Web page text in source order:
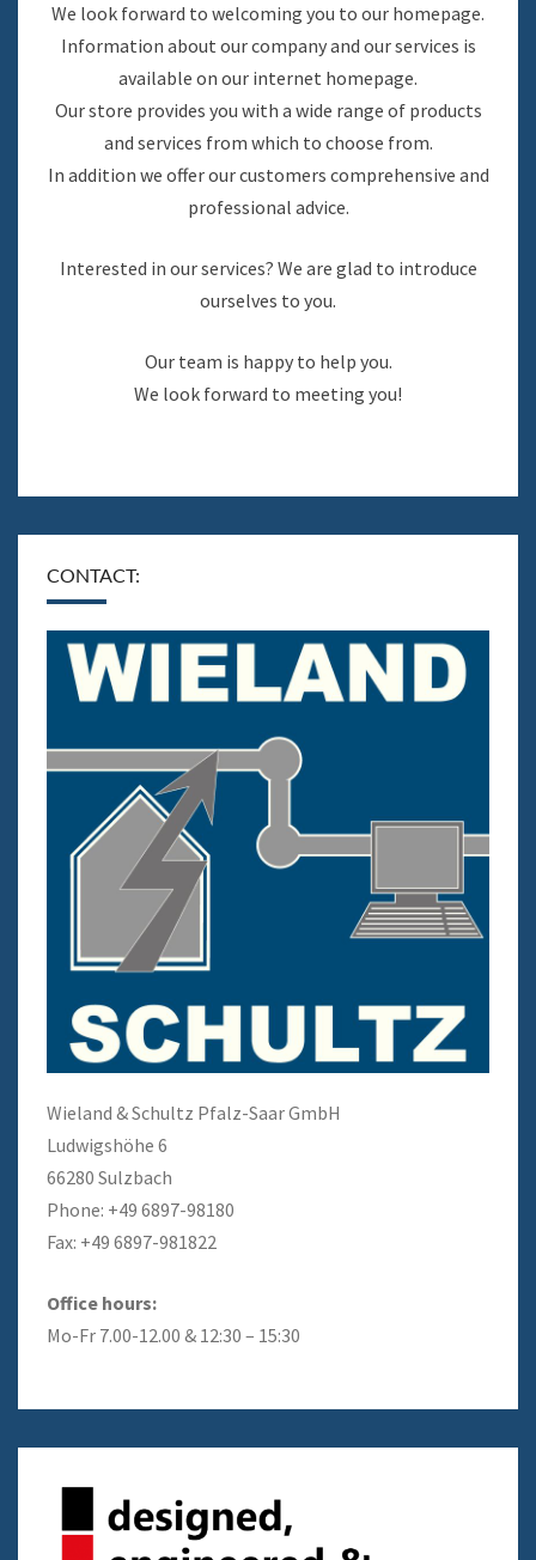
We look forward to welcoming you to our homepage.
Information about our company and our services is
available on our internet homepage.
Our store provides you with a wide range of products
and services from which to choose from.
In addition we offer our customers comprehensive and
professional advice.
Interested in our services? We are glad to introduce
ourselves to you.
Our team is happy to help you.
We look forward to meeting you!
CONTACT:
Wieland & Schultz Pfalz-Saar GmbH
Ludwigshöhe 6
66280 Sulzbach
Phone: +49 6897-98180
Fax: +49 6897-981822
Office hours:
Mo-Fr 7.00-12.00 & 12:30 – 15:30